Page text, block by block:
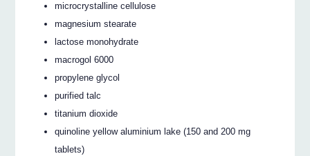
microcrystalline cellulose
magnesium stearate
lactose monohydrate
macrogol 6000
propylene glycol
purified talc
titanium dioxide
quinoline yellow aluminium lake (150 and 200 mg
tablets)